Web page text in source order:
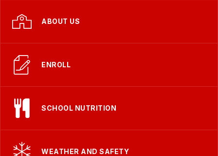
ABOUT US
ENROLL
SCHOOL NUTRITION
WEATHER AND SAFETY